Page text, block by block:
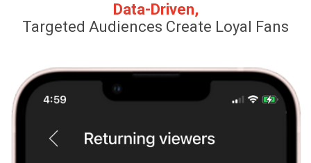
Data-Driven,
Targeted Audiences Create Loyal Fans